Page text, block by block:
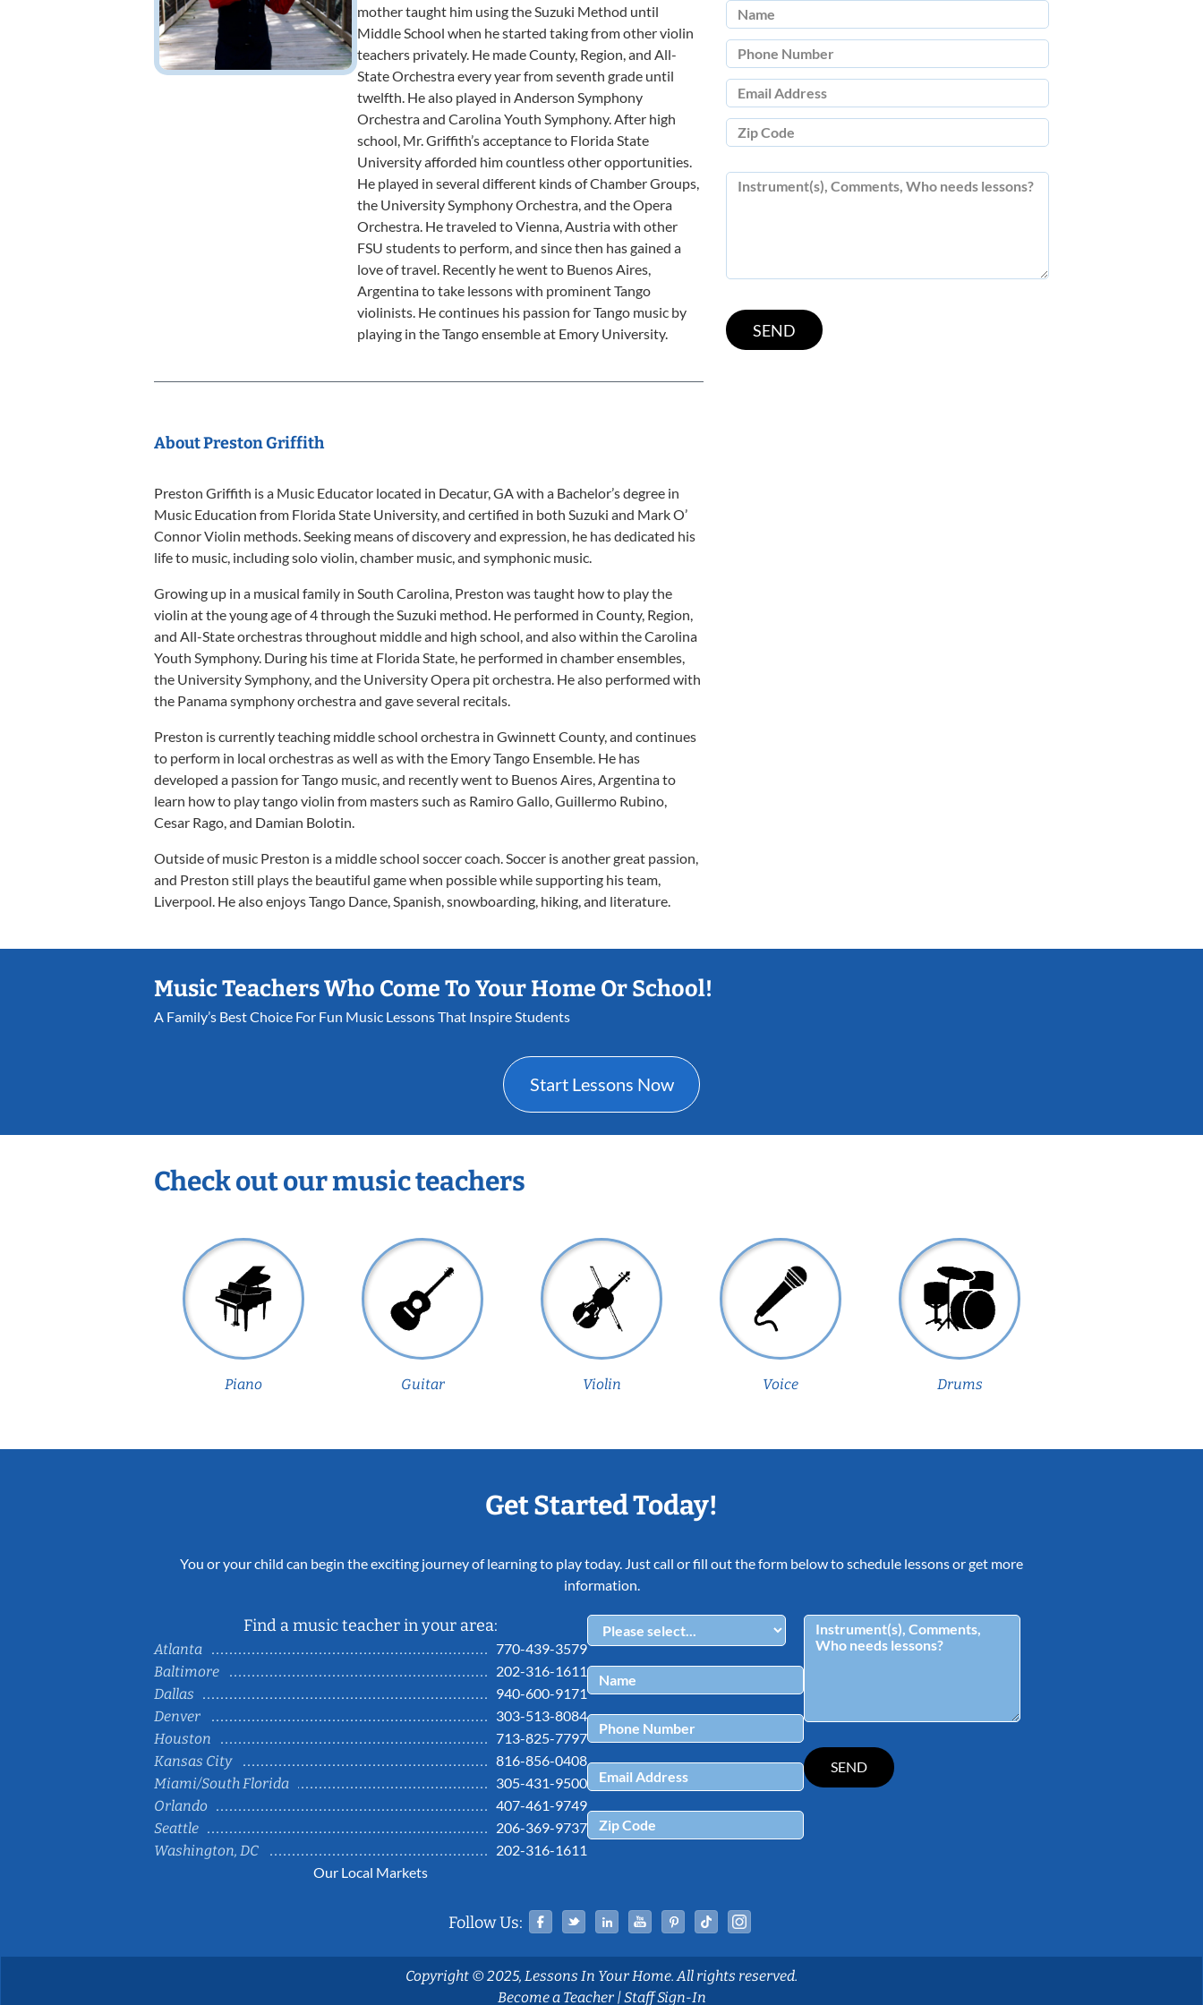
mother taught him using the Suzuki Method until
Middle School when he started taking from other violin
teachers privately. He made County, Region, and All-
State Orchestra every year from seventh grade until
twelfth. He also played in Anderson Symphony
Orchestra and Carolina Youth Symphony. After high
school, Mr. Griffith’s acceptance to Florida State
University afforded him countless other opportunities.
He played in several different kinds of Chamber Groups,
the University Symphony Orchestra, and the Opera
Orchestra. He traveled to Vienna, Austria with other
FSU students to perform, and since then has gained a
love of travel. Recently he went to Buenos Aires,
Argentina to take lessons with prominent Tango
violinists. He continues his passion for Tango music by
playing in the Tango ensemble at Emory University.
About Preston Griffith
Preston Griffith is a Music Educator located in Decatur, GA with a Bachelor’s degree in
Music Education from Florida State University, and certified in both Suzuki and Mark O’
Connor Violin methods. Seeking means of discovery and expression, he has dedicated his
life to music, including solo violin, chamber music, and symphonic music.
Growing up in a musical family in South Carolina, Preston was taught how to play the
violin at the young age of 4 through the Suzuki method. He performed in County, Region,
and All-State orchestras throughout middle and high school, and also within the Carolina
Youth Symphony. During his time at Florida State, he performed in chamber ensembles,
the University Symphony, and the University Opera pit orchestra. He also performed with
the Panama symphony orchestra and gave several recitals.
Preston is currently teaching middle school orchestra in Gwinnett County, and continues
to perform in local orchestras as well as with the Emory Tango Ensemble. He has
developed a passion for Tango music, and recently went to Buenos Aires, Argentina to
learn how to play tango violin from masters such as Ramiro Gallo, Guillermo Rubino,
Cesar Rago, and Damian Bolotin.
Outside of music Preston is a middle school soccer coach. Soccer is another great passion,
and Preston still plays the beautiful game when possible while supporting his team,
Liverpool. He also enjoys Tango Dance, Spanish, snowboarding, hiking, and literature.
Music Teachers Who Come To Your Home Or School!
A Family’s Best Choice For Fun Music Lessons That Inspire Students
Start Lessons Now
Check out our music teachers
Piano Guitar Violin Voice Drums
Get Started Today!
You or your child can begin the exciting journey of learning to play today. Just call or fill out the form below to schedule lessons or get more
information.
Find a music teacher in your area:
Atlanta
770-439-3579
Baltimore
202-316-1611
Dallas
940-600-9171
Denver
303-513-8084
Houston
713-825-7797
Kansas City
816-856-0408
Miami/South Florida
305-431-9500
Orlando
407-461-9749
Seattle
206-369-9737
Washington, DC
202-316-1611
Our Local Markets
Follow Us: Facebook
TwitterLinked InYouTubePinterestTiktok
Copyright © 2025, Lessons In Your Home. All rights reserved.
Become a Teacher|Staff Sign-In